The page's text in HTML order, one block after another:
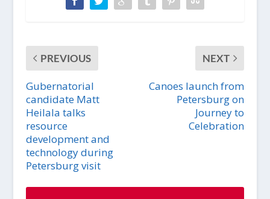
PREVIOUS
Gubernatorial
candidate Matt
Heilala talks
resource
development and
technology during
Petersburg visit
NEXT
Canoes launch from
Petersburg on
Journey to
Celebration